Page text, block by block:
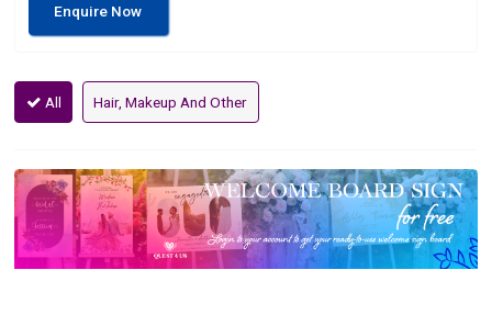
Enquire Now
All Hair, Makeup And Other